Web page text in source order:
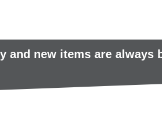
and new items are always